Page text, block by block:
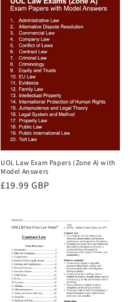
UOL Law Exam Papers (Zone A) with
Model Answers
Regular
£19.99 GBP